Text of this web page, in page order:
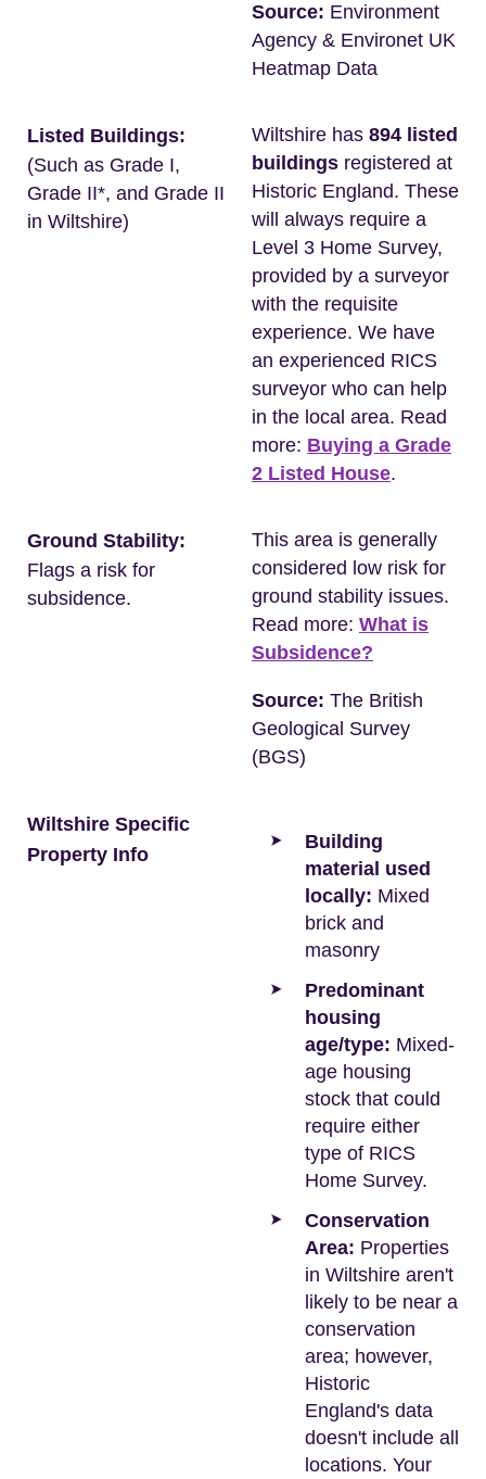
Source: Environment
Agency & Environet UK
Heatmap Data
Listed Buildings:
(Such as Grade I,
Grade II*, and Grade II
in Wiltshire)
Wiltshire has 894 listed
buildings registered at
Historic England. These
will always require a
Level 3 Home Survey,
provided by a surveyor
with the requisite
experience. We have
an experienced RICS
surveyor who can help
in the local area. Read
more: Buying a Grade
2 Listed House.
Ground Stability:
Flags a risk for
subsidence.
This area is generally
considered low risk for
ground stability issues.
Read more: What is
Subsidence?
Source: The British
Geological Survey
(BGS)
Wiltshire Specific
Property Info
Building
material used
locally: Mixed
brick and
masonry
Predominant
housing
age/type: Mixed-
age housing
stock that could
require either
type of RICS
Home Survey.
Conservation
Area: Properties
in Wiltshire aren't
likely to be near a
conservation
area; however,
Historic
England's data
doesn't include all
locations. Your